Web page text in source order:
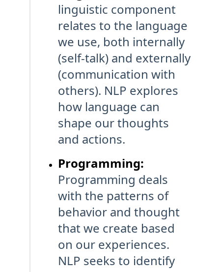
linguistic component
relates to the language
we use, both internally
(self-talk) and externally
(communication with
others). NLP explores
how language can
shape our thoughts
and actions.
Programming:
Programming deals
with the patterns of
behavior and thought
that we create based
on our experiences.
NLP seeks to identify